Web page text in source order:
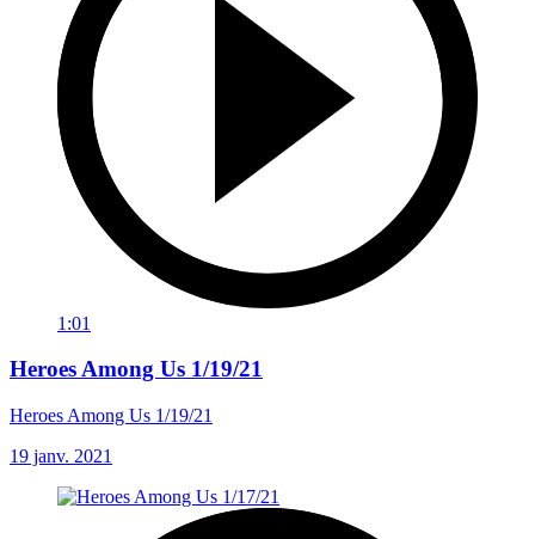
1:01
Heroes Among Us 1/19/21
Heroes Among Us 1/19/21
19 janv. 2021